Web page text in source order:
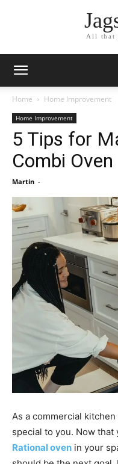
All that
Home Home Improvement
Home Improvement
5 Tips for
Combi Oven
Martin -
As a commercial
special to you. Now
Rational oven in your